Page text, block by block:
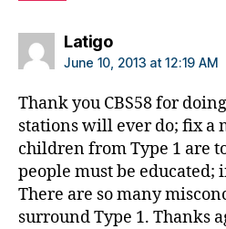
Latigosays:
June 10, 2013 at 12:19 AM
Thank you CBS58 for
stations will ever do; fix a
children from Type 1 are
people must be educated;
There are so many
surround Type 1. Thanks